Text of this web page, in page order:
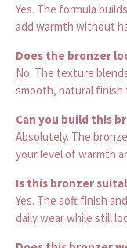
Yes. The formula
add warmth without
Does the bronzer
No. The texture
smooth, natural finish
Can you build this
Absolutely. The
your level of warmth
Is this bronzer
Yes. The soft finish
daily wear while still